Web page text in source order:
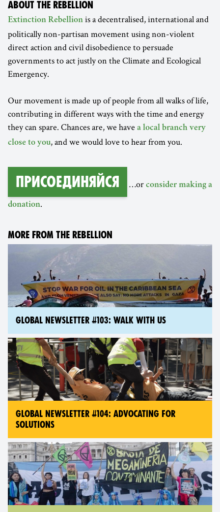
ABOUT THE REBELLION
Extinction Rebellion is a decentralised, international and
politically non-partisan movement using non-violent
direct action and civil disobedience to persuade
governments to act justly on the Climate and Ecological
Emergency.
Our movement is made up of people from all walks of life,
contributing in different ways with the time and energy
they can spare. Chances are, we have a local branch very
close to you, and we would love to hear from you.
Присоединяйся …or consider making a
donation.
MORE FROM THE REBELLION
GLOBAL NEWSLETTER #103: WALK WITH US
GLOBAL NEWSLETTER #104: ADVOCATING FOR
SOLUTIONS